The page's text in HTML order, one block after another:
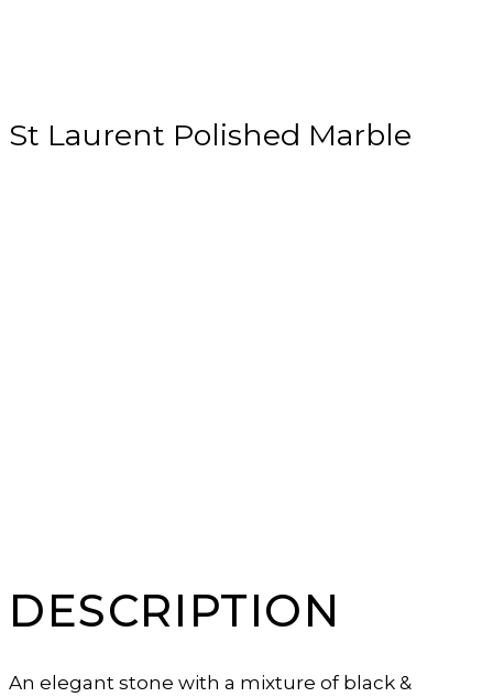
St Laurent Polished Marble
DESCRIPTION
An elegant stone with a mixture of black &